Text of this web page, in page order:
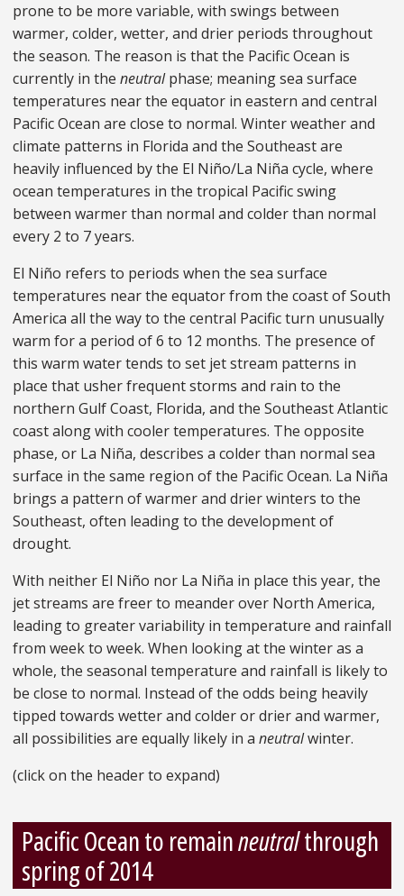
prone to be more variable, with swings between
warmer, colder, wetter, and drier periods throughout
the season. The reason is that the Pacific Ocean is
currently in the neutralphase; meaning sea surface
temperatures near the equator in eastern and central
Pacific Ocean are close to normal. Winter weather and
climate patterns in Florida and the Southeast are
heavily influenced by the El Niño/La Niña cycle, where
ocean temperatures in the tropical Pacific swing
between warmer than normal and colder than normal
every 2 to 7 years.
El Niño refers to periods when the sea surface
temperatures near the equator from the coast of South
America all the way to the central Pacific turn unusually
warm for a period of 6 to 12 months. The presence of
this warm water tends to set jet stream patterns in
place that usher frequent storms and rain to the
northern Gulf Coast, Florida, and the Southeast Atlantic
coast along with cooler temperatures. The opposite
phase, or La Niña, describes a colder than normal sea
surface in the same region of the Pacific Ocean. La Niña
brings a pattern of warmer and drier winters to the
Southeast, often leading to the development of
drought.
With neither El Niño nor La Niña in place this year, the
jet streams are freer to meander over North America,
leading to greater variability in temperature and rainfall
from week to week. When looking at the winter as a
whole, the seasonal temperature and rainfall is likely to
be close to normal. Instead of the odds being heavily
tipped towards wetter and colder or drier and warmer,
all possibilities are equally likely in a neutralwinter.
(click on the header to expand)
Pacific Ocean to remainneutralthrough
spring of 2014